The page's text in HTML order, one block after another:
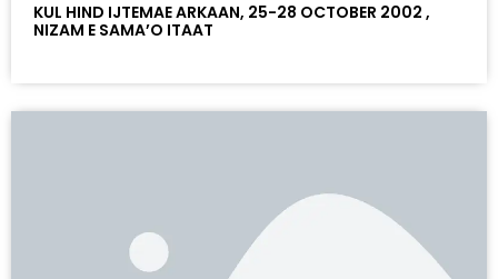
KUL HIND IJTEMAE ARKAAN, 25-28 OCTOBER 2002 ,
NIZAM E SAMA’O ITAAT